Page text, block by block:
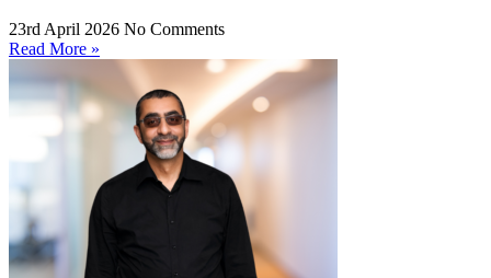
23rd April 2026 No Comments
Read More »